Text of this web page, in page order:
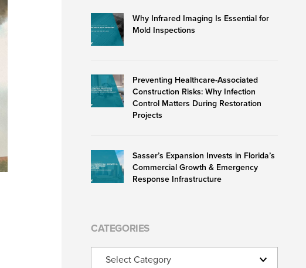
Why Infrared Imaging Is Essential for
Mold Inspections
Preventing Healthcare-Associated
Construction Risks: Why Infection
Control Matters During Restoration
Projects
Sasser’s Expansion Invests in Florida’s
Commercial Growth & Emergency
Response Infrastructure
CATEGORIES
Categories